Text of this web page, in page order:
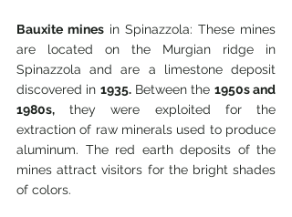
Bauxite mines in Spinazzola: These mines
are located on the Murgian ridge in
Spinazzola and are a limestone deposit
discovered in 1935. Between the 1950s and
1980s, they were exploited for the
extraction of raw minerals used to produce
aluminum. The red earth deposits of the
mines attract visitors for the bright shades
of colors.